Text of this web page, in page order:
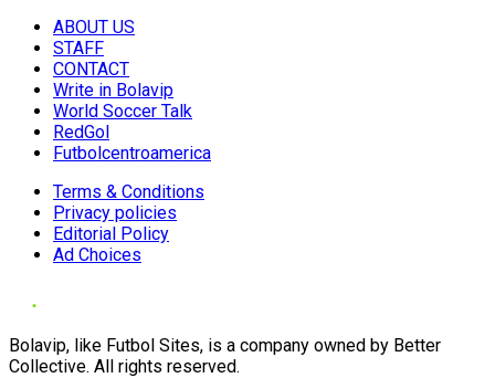
ABOUT US
STAFF
CONTACT
Write in Bolavip
World Soccer Talk
RedGol
Futbolcentroamerica
Terms & Conditions
Privacy policies
Editorial Policy
Ad Choices
Bolavip, like Futbol Sites, is a company owned by Better
Collective. All rights reserved.